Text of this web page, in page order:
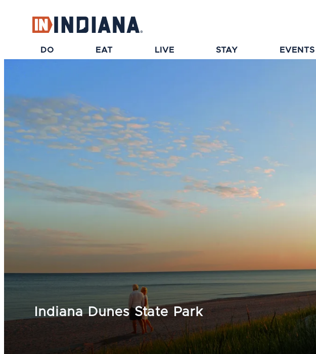
DO EAT LIVE STAY EVENTS
Indiana Dunes State Park